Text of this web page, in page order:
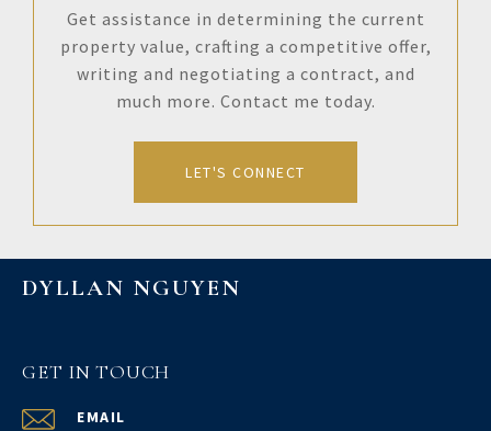
Get assistance in determining the current
property value, crafting a competitive offer,
writing and negotiating a contract, and
much more. Contact me today.
LET'S CONNECT
DYLLAN NGUYEN
GET IN TOUCH
EMAIL